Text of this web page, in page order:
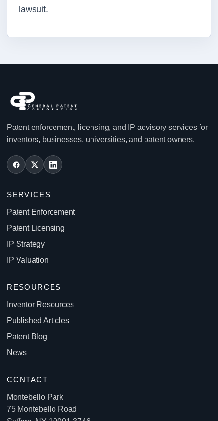
lawsuit.
Patent enforcement, licensing, and IP advisory services for
inventors, businesses, universities, and patent owners.
SERVICES
Patent Enforcement
Patent Licensing
IP Strategy
IP Valuation
RESOURCES
Inventor Resources
Published Articles
Patent Blog
News
CONTACT
Montebello Park
75 Montebello Road